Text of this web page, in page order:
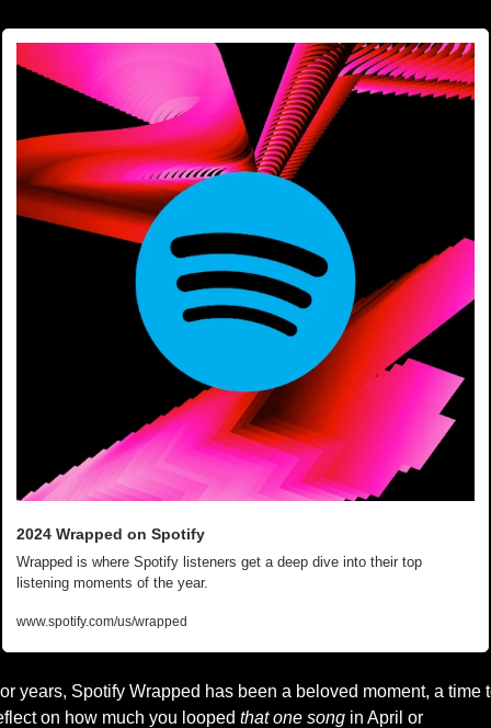
2024 Wrapped on Spotify
Wrapped is where Spotify listeners get a deep dive into their top
listening moments of the year.
www.spotify.com/us/wrapped
years, Spotify Wrapped has been a beloved moment, a time
on how much you looped that one song in April or